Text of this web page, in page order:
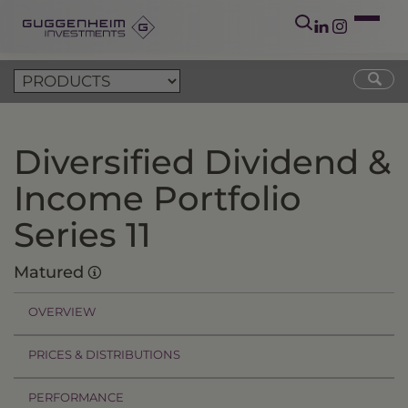
Diversified Dividend &
Income Portfolio
Series 11
Matured
OVERVIEW
PRICES & DISTRIBUTIONS
PERFORMANCE